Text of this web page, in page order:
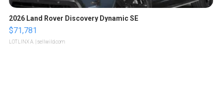
2026 Land Rover Discovery Dynamic SE
$71,781
LOTLINX A. | sellwild.com